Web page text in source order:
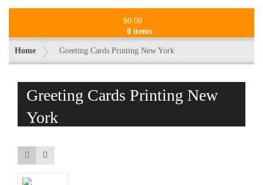
$0.00
0 items
Home Greeting Cards Printing New York
Greeting Cards Printing New
York